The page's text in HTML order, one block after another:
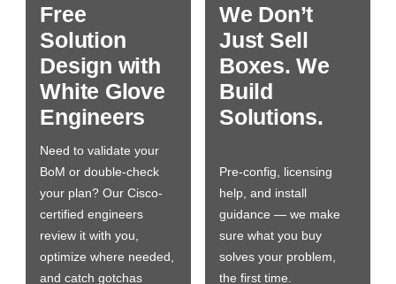
Free
Solution
Design with
White Glove
Engineers
Need to validate your
BoM or double-check
your plan? Our Cisco-
certified engineers
review it with you,
optimize where needed,
and catch gotchas
We Don’t
Just Sell
Boxes. We
Build
Solutions.
Pre-config, licensing
help, and install
guidance — we make
sure what you buy
solves your problem,
the first time.